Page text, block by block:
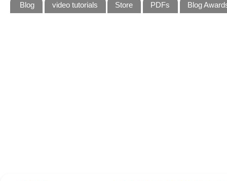
Blog video tutorials Store PDFs Blog